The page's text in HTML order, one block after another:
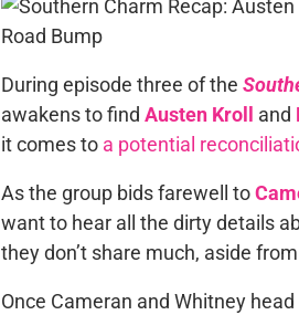
During episode three of the
awakens to find Austen Kroll and
it comes to a potential
As the group bids farewell to
want to hear all the dirty details
they don’t share much, aside
Once Cameran and Whitney